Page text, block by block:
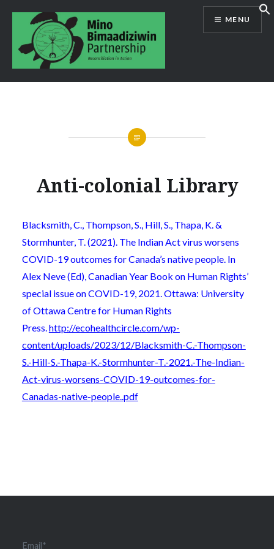
content
Mino Bimaadiziwin Partnership
MENU
Anti-colonial Library
Blacksmith, C., Thompson, S., Hill, S., Thapa, K. &
Stormhunter, T. (2021). The Indian Act virus worsens
COVID-19 outcomes for Canada’s native people. In
Alex Neve (Ed), Canadian Year Book on Human Rights’
special issue on COVID-19, 2021. Ottawa: University
of Ottawa Centre for Human Rights
Press.http://ecohealthcircle.com/wp-
content/uploads/2023/12/Blacksmith-C.-Thompson-
S.-Hill-S.-Thapa-K.-Stormhunter-T.-2021.-The-Indian-
Act-virus-worsens-COVID-19-outcomes-for-
Canadas-native-people..pdf
Email*